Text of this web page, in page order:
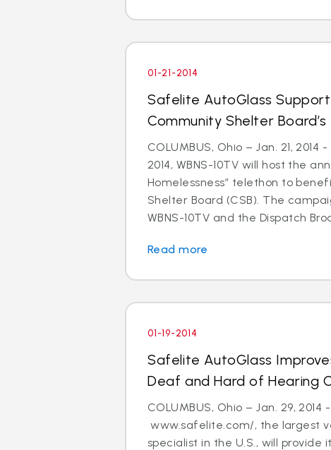
01-21-2014
Safelite AutoGlass
Community Shelter Board’s
COLUMBUS, Ohio – Jan. 21, 2014
2014, WBNS-10TV will host the
Homelessness” telethon to
Shelter Board (CSB). The
WBNS-10TV and the Dispatch
Read more
01-19-2014
Safelite AutoGlass
Deaf and Hard of Hearing
COLUMBUS, Ohio – Jan. 29, 2014 -
www.safelite.com/, the largest
specialist in the U.S., will provide